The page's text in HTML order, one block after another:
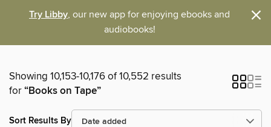
Try Libby, our new app for enjoying ebooks and
audiobooks!
×
Showing 10,153-10,176 of 10,552 results
for“Books on Tape”
Sort Results By